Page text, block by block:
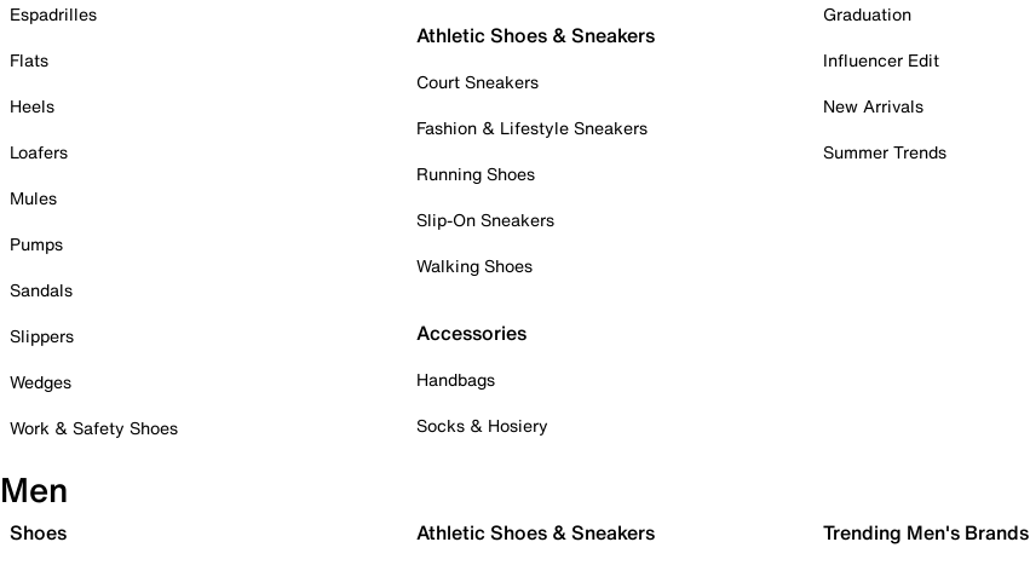
Espadrilles
Flats
Heels
Loafers
Mules
Pumps
Sandals
Slippers
Wedges
Work & Safety Shoes
Athletic Shoes & Sneakers
Court Sneakers
Fashion & Lifestyle Sneakers
Running Shoes
Slip-On Sneakers
Walking Shoes
Accessories
Handbags
Socks & Hosiery
Graduation
Influencer Edit
New Arrivals
Summer Trends
Men
Shoes Athletic Shoes & Sneakers Trending Men's Brands